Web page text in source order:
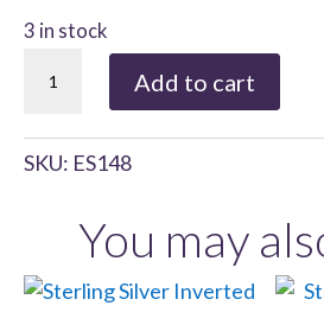
3 in stock
Silver
Criss
quantity
Add to cart
SKU: ES148
You may